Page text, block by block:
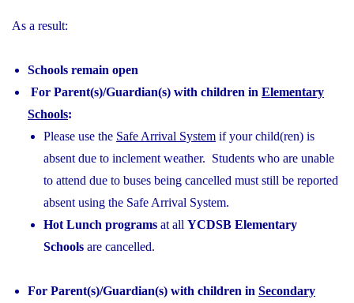
As a result:
Schools remain open
For Parent(s)/Guardian(s) with children in Elementary
Schools:
Please use the Safe Arrival System if your child(ren) is
absent due to inclement weather. Students who are unable
to attend due to buses being cancelled must still be reported
absent using the Safe Arrival System.
Hot Lunch programs at all YCDSB Elementary
Schools are cancelled.
For Parent(s)/Guardian(s) with children in Secondary